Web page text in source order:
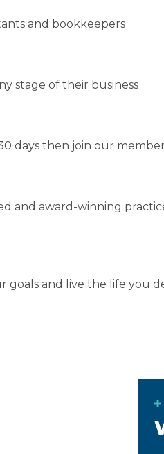
and bookkeepers
stage of their business
days then join our
and award-winning
goals and live the life you